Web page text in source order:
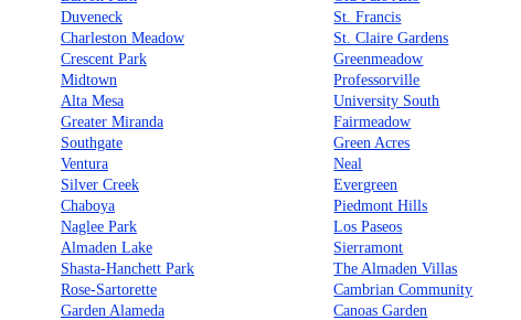
Duveneck
St. Francis
Charleston Meadow
St. Claire Gardens
Crescent Park
Greenmeadow
Midtown
Professorville
Alta Mesa
University South
Greater Miranda
Fairmeadow
Southgate
Green Acres
Ventura
Neal
Silver Creek
Evergreen
Chaboya
Piedmont Hills
Naglee Park
Los Paseos
Almaden Lake
Sierramont
Shasta-Hanchett Park
The Almaden Villas
Rose-Sartorette
Cambrian Community
Garden Alameda
Canoas Garden